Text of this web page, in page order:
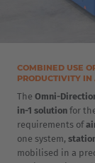
EUROPE
Belgium
Nederlands
COMBINED USE
PRODUCTIVITY
The Omni-
in-1 solution for
requirements of
one system,
mobilised in a